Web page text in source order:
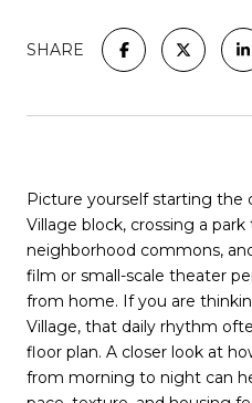
SHARE
Picture yourself starting the
Village block, crossing a
neighborhood commons,
film or small-scale theater
from home. If you are
Village, that daily rhythm
floor plan. A closer look at
from morning to night can